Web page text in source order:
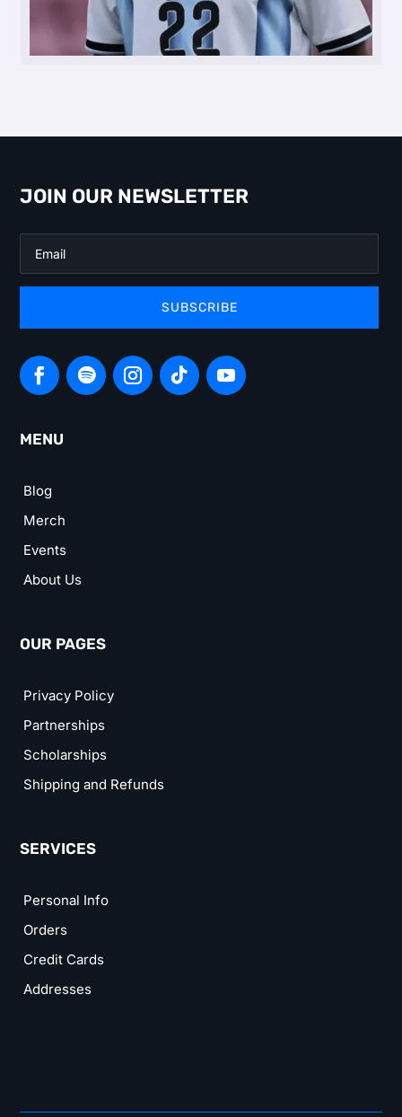
JOIN OUR NEWSLETTER
SUBSCRIBE
MENU
Blog
Merch
Events
About Us
OUR PAGES
Privacy Policy
Partnerships
Scholarships
Shipping and Refunds
SERVICES
Personal Info
Orders
Credit Cards
Addresses